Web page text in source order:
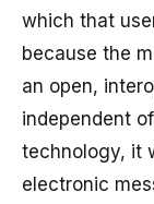
which that
because the
an open,
independent
technology, it
electronic